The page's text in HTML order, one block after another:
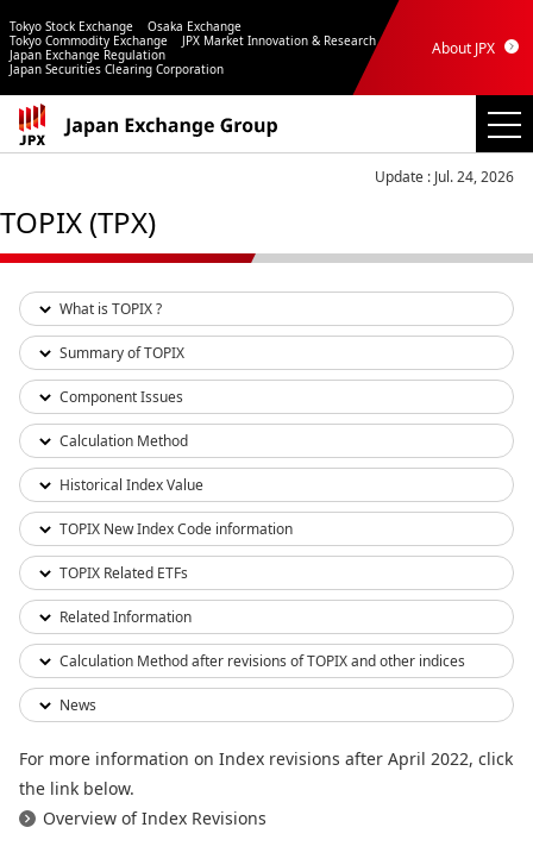
Tokyo Stock Exchange
Osaka Exchange
Tokyo Commodity Exchange
JPX Market Innovation & Research
Japan Exchange Regulation
Japan Securities Clearing Corporation
About JPX
Update : Jul. 24, 2026
TOPIX (TPX)
What is TOPIX ?
Summary of TOPIX
Component Issues
Calculation Method
Historical Index Value
TOPIX New Index Code information
TOPIX Related ETFs
Related Information
Calculation Method after revisions of TOPIX and other indices
News
For more information on Index revisions after April 2022, click
the link below.
Overview of Index Revisions